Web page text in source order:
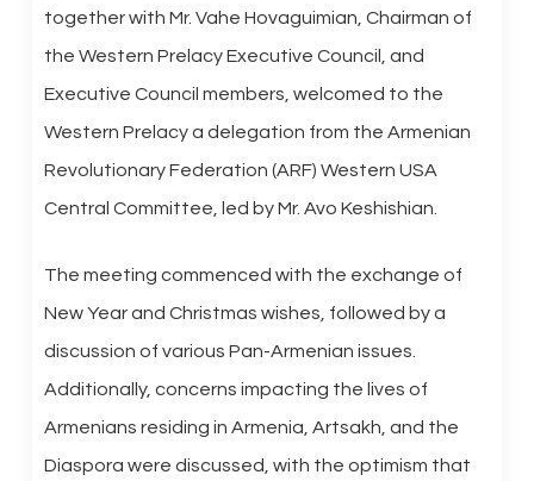
together with Mr. Vahe Hovaguimian, Chairman of
the Western Prelacy Executive Council, and
Executive Council members, welcomed to the
Western Prelacy a delegation from the Armenian
Revolutionary Federation (ARF) Western USA
Central Committee, led by Mr. Avo Keshishian.
The meeting commenced with the exchange of
New Year and Christmas wishes, followed by a
discussion of various Pan-Armenian issues.
Additionally, concerns impacting the lives of
Armenians residing in Armenia, Artsakh, and the
Diaspora were discussed, with the optimism that